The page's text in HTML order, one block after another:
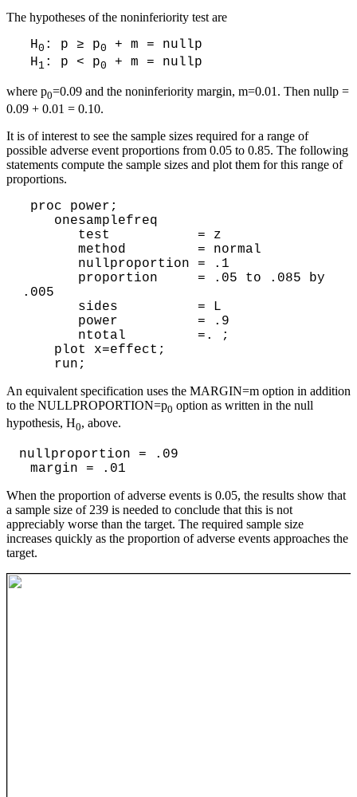
The hypotheses of the noninferiority test are
H0 : p ≥ p0
+ m = nullp
H1 : p < p0 + m = nullp
where p0=0.09 and the noninferiority margin, m=0.01. Then nullp =
0.09 + 0.01 = 0.10.
It is of interest to see the sample sizes required for a range of
possible adverse event proportions from 0.05 to 0.85. The following
statements compute the sample sizes and plot them for this range of
proportions.
.005
An equivalent specification uses the MARGIN=m option in addition
to the NULLPROPORTION=p0 option as written in the null
hypothesis, H0, above.
nullproportion = .09
margin = .01
When the proportion of adverse events is 0.05, the results show that
a sample size of 239 is needed to conclude that this is not
appreciably worse than the target. The required sample size
increases quickly as the proportion of adverse events approaches the
target.